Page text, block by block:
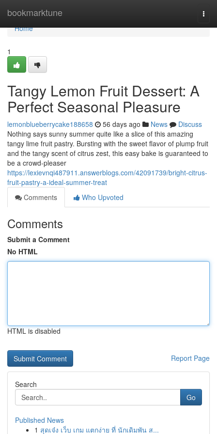
bookmarktune
Home
Home
1
Tangy Lemon Fruit Dessert: A
Perfect Seasonal Pleasure
lemonblueberrycake188658 56 days ago News
Discuss
Nothing says sunny summer quite like a slice of this amazing
tangy lime fruit pastry. Bursting with the sweet flavor of plump fruit
and the tangy scent of citrus zest, this easy bake is guaranteed to
be a crowd-pleaser
https://lexievnqi487911.answerblogs.com/42091739/bright-citrus-
fruit-pastry-a-ideal-summer-treat
Comments
Who Upvoted
Comments
Submit a Comment
No HTML
HTML is disabled
Report Page
Search
Go
Published News
1 สุดเจ๋ง เว็บ เกม แตกง่าย ที่ นักเดิมพัน ส...